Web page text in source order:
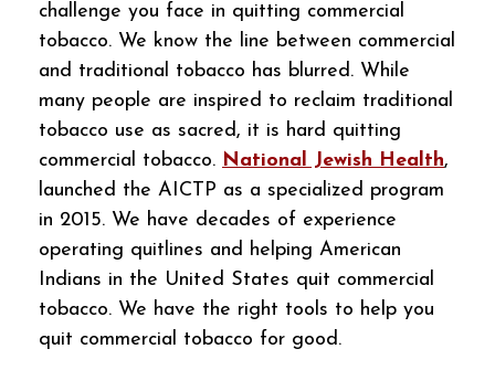
challenge you face in quitting commercial
tobacco. We know the line between commercial
and traditional tobacco has blurred. While
many people are inspired to reclaim traditional
tobacco use as sacred, it is hard quitting
commercial tobacco. National Jewish Health,
launched the AICTP as a specialized program
in 2015. We have decades of experience
operating quitlines and helping American
Indians in the United States quit commercial
tobacco. We have the right tools to help you
quit commercial tobacco for good.